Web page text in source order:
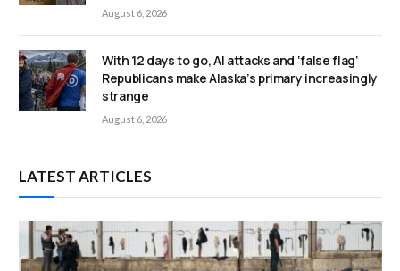
August 6, 2026
With 12 days to go, AI attacks and ‘false flag’
Republicans make Alaska’s primary increasingly
strange
August 6, 2026
LATEST ARTICLES